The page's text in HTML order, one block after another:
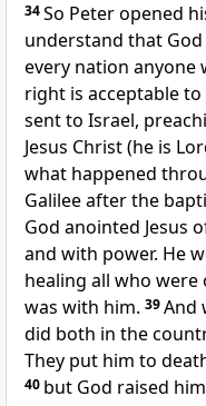
34So Peter opened
understand that God
every nation anyone
right is acceptable to
sent to Israel,
Jesus Christ (he is
what happened
Galilee after the
God anointed Jesus
and with power. He
healing all who were
was with him. 39And
did both in the
They put him to
40 but God raised